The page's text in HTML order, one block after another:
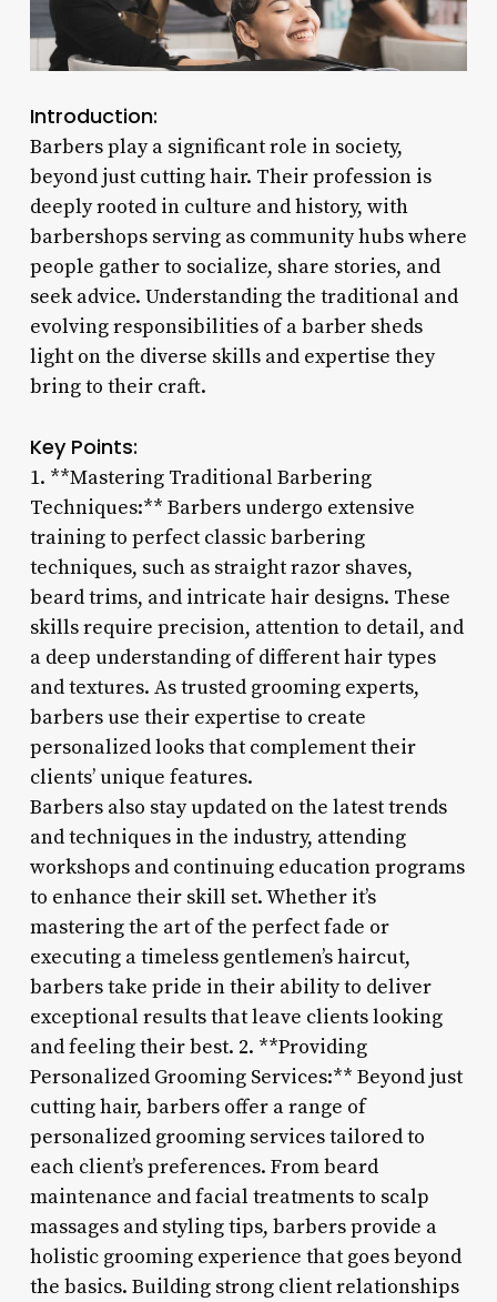
Introduction:
Barbers play a significant role in society,
beyond just cutting hair. Their profession is
deeply rooted in culture and history, with
barbershops serving as community hubs where
people gather to socialize, share stories, and
seek advice. Understanding the traditional and
evolving responsibilities of a barber sheds
light on the diverse skills and expertise they
bring to their craft.
Key Points:
1. **Mastering Traditional Barbering
Techniques:** Barbers undergo extensive
training to perfect classic barbering
techniques, such as straight razor shaves,
beard trims, and intricate hair designs. These
skills require precision, attention to detail, and
a deep understanding of different hair types
and textures. As trusted grooming experts,
barbers use their expertise to create
personalized looks that complement their
clients’ unique features.
Barbers also stay updated on the latest trends
and techniques in the industry, attending
workshops and continuing education programs
to enhance their skill set. Whether it’s
mastering the art of the perfect fade or
executing a timeless gentlemen’s haircut,
barbers take pride in their ability to deliver
exceptional results that leave clients looking
and feeling their best. 2. **Providing
Personalized Grooming Services:** Beyond just
cutting hair, barbers offer a range of
personalized grooming services tailored to
each client’s preferences. From beard
maintenance and facial treatments to scalp
massages and styling tips, barbers provide a
holistic grooming experience that goes beyond
the basics. Building strong client relationships